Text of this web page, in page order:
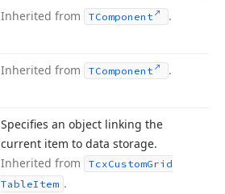
Inherited from TComponent .
Inherited from TComponent .
Specifies an object linking the
current item to data storage.
Inherited from
TcxCustomGrid
TableItem .